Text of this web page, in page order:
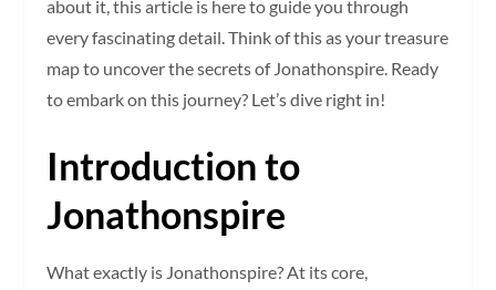
about it, this article is here to guide you through
every fascinating detail. Think of this as your treasure
map to uncover the secrets of Jonathonspire. Ready
to embark on this journey? Let’s dive right in!
Introduction to
Jonathonspire
What exactly is Jonathonspire? At its core,